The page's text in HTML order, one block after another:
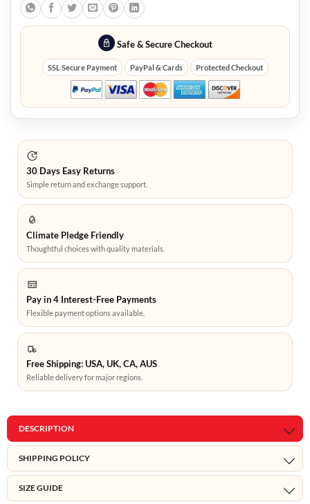
Safe & Secure Checkout
SSL Secure Payment PayPal & Cards Protected Checkout
30 Days Easy Returns
Simple return and exchange support.
Climate Pledge Friendly
Thoughtful choices with quality materials.
Pay in 4 Interest-Free Payments
Flexible payment options available.
Free Shipping: USA, UK, CA, AUS
Reliable delivery for major regions.
DESCRIPTION
SHIPPING POLICY
SIZE GUIDE